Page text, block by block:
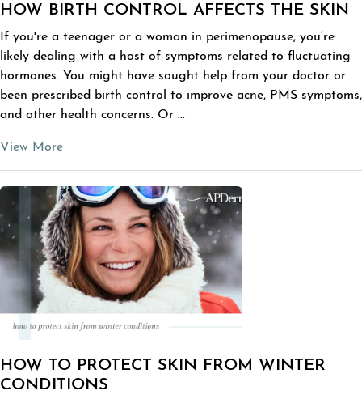
HOW BIRTH CONTROL AFFECTS THE SKIN
If you're a teenager or a woman in perimenopause, you’re
likely dealing with a host of symptoms related to fluctuating
hormones. You might have sought help from your doctor or
been prescribed birth control to improve acne, PMS symptoms,
and other health concerns. Or ...
View More
HOW TO PROTECT SKIN FROM WINTER
CONDITIONS